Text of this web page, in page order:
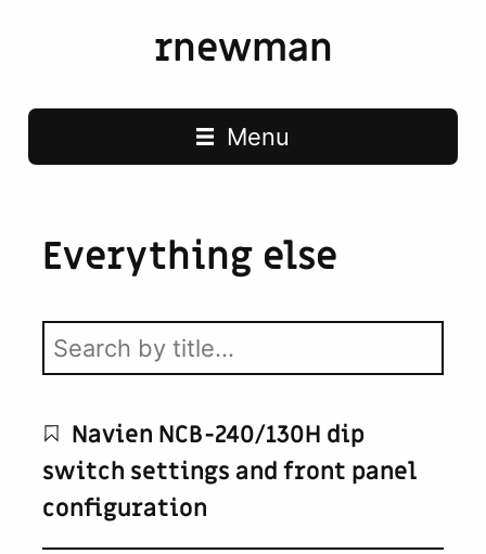
rnewman
Main navigation
Menu
Everything else
Navien NCB-240/130H dip
switch settings and front panel
configuration